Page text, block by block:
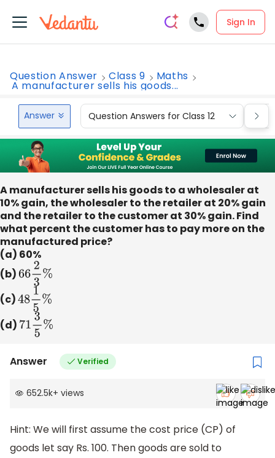
Sign In
Question Answer Class 9 Maths
A manufacturer sells his goods...
Answer Question Answers for Class 12
A manufacturer sells his goods to a wholesaler at
10% gain, the wholesaler to the retailer at 20% gain
and the retailer to the customer at 30% gain. Find
what percent the customer has to pay more on the
manufactured price?
(a) 60%
(b)6623%
(c)4815%
(d) 7135%
Answer Verified
652.5k+ views
Hint: We will first assume the cost price (CP) of
goods let say Rs. 100. Then goods are sold to